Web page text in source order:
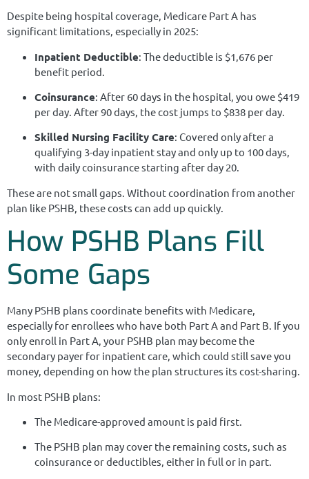
Despite being hospital coverage, Medicare Part A has
significant limitations, especially in 2025:
Inpatient Deductible: The deductible is $1,676 per
benefit period.
Coinsurance: After 60 days in the hospital, you owe $419
per day. After 90 days, the cost jumps to $838 per day.
Skilled Nursing Facility Care: Covered only after a
qualifying 3-day inpatient stay and only up to 100 days,
with daily coinsurance starting after day 20.
These are not small gaps. Without coordination from another
plan like PSHB, these costs can add up quickly.
How PSHB Plans Fill
Some Gaps
Many PSHB plans coordinate benefits with Medicare,
especially for enrollees who have both Part A and Part B. If you
only enroll in Part A, your PSHB plan may become the
secondary payer for inpatient care, which could still save you
money, depending on how the plan structures its cost-sharing.
In most PSHB plans:
The Medicare-approved amount is paid first.
The PSHB plan may cover the remaining costs, such as
coinsurance or deductibles, either in full or in part.